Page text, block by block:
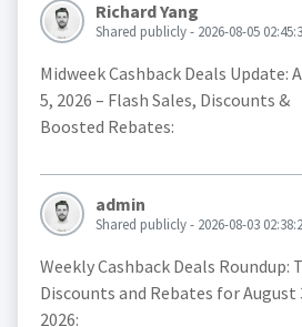
Richard Yang
Shared publicly - 2026-08-05
Midweek Cashback Deals Update:
5, 2026 – Flash Sales, Discounts &
Boosted Rebates:
admin
Shared publicly - 2026-08-03
Weekly Cashback Deals Roundup:
Discounts and Rebates for August
2026: